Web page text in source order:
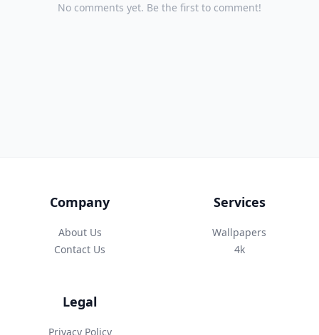
No comments yet. Be the first to comment!
Company
About Us
Contact Us
Services
Wallpapers
4k
Legal
Privacy Policy